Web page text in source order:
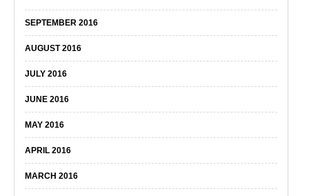
SEPTEMBER 2016
AUGUST 2016
JULY 2016
JUNE 2016
MAY 2016
APRIL 2016
MARCH 2016